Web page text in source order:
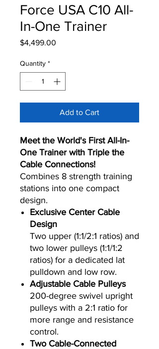
Force USA C10 All-
In-One Trainer
$4,499.00
Quantity *
Add to Cart
Meet the World's First All-In-
One Trainer with Triple the
Cable Connections!
Combines 8 strength training
stations into one compact
design.
Exclusive Center Cable
Design
Two upper (1:1/2:1 ratios) and
two lower pulleys (1:1/1:2
ratios) for a dedicated lat
pulldown and low row.
Adjustable Cable Pulleys
200-degree swivel upright
pulleys with a 2:1 ratio for
more range and resistance
control.
Two Cable-Connected